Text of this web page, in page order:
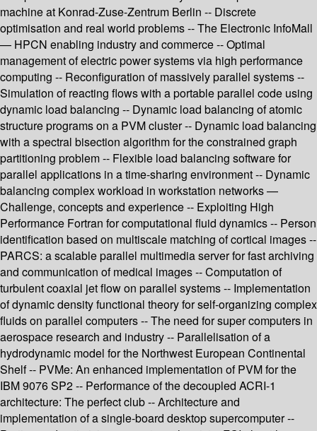
machine at Konrad-Zuse-Zentrum Berlin -- Discrete
optimisation and real world problems -- The Electronic InfoMall
— HPCN enabling industry and commerce -- Optimal
management of electric power systems via high performance
computing -- Reconfiguration of massively parallel systems --
Simulation of reacting flows with a portable parallel code using
dynamic load balancing -- Dynamic load balancing of atomic
structure programs on a PVM cluster -- Dynamic load balancing
with a spectral bisection algorithm for the constrained graph
partitioning problem -- Flexible load balancing software for
parallel applications in a time-sharing environment -- Dynamic
balancing complex workload in workstation networks —
Challenge, concepts and experience -- Exploiting High
Performance Fortran for computational fluid dynamics -- Person
identification based on multiscale matching of cortical images --
PARCS: a scalable parallel multimedia server for fast archiving
and communication of medical images -- Computation of
turbulent coaxial jet flow on parallel systems -- Implementation
of dynamic density functional theory for self-organizing complex
fluids on parallel computers -- The need for super computers in
aerospace research and industry -- Parallelisation of a
hydrodynamic model for the Northwest European Continental
Shelf -- PVMe: An enhanced implementation of PVM for the
IBM 9076 SP2 -- Performance of the decoupled ACRI-1
architecture: The perfect club -- Architecture and
implementation of a single-board desktop supercomputer --